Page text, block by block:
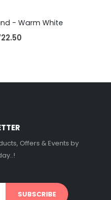
- Warm White
Offers & Events by